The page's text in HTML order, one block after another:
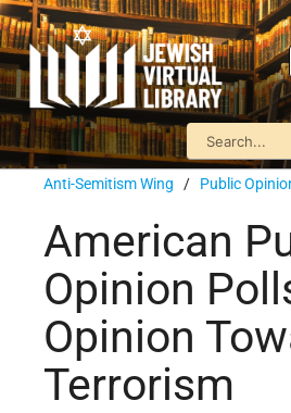
Anti-Semitism Wing / Public
American
Opinion
Opinion
Terrorism